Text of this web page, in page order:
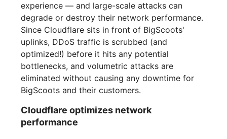
experience — and large-scale attacks can
degrade or destroy their network performance.
Since Cloudflare sits in front of BigScoots'
uplinks, DDoS traffic is scrubbed (and
optimized!) before it hits any potential
bottlenecks, and volumetric attacks are
eliminated without causing any downtime for
BigScoots and their customers.
Cloudflare optimizes network
performance